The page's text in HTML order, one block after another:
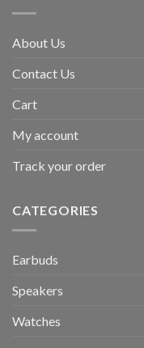
About Us
Contact Us
Cart
My account
Track your order
CATEGORIES
Earbuds
Speakers
Watches